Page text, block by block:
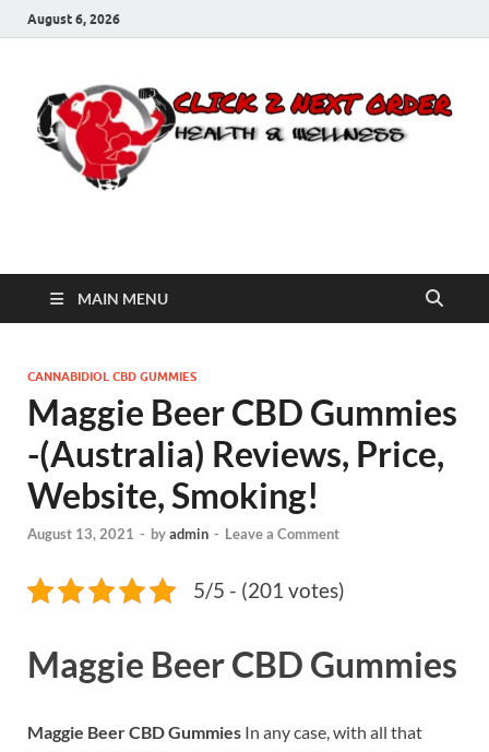
August 6, 2026
Click 2 Next Order
MAIN MENU
CANNABIDIOL CBD GUMMIES
Maggie Beer CBD Gummies
-(Australia) Reviews, Price,
Website, Smoking!
August 13, 2021 - byadmin - Leave a Comment
5/5 - (201 votes)
Maggie Beer CBD Gummies
Maggie Beer CBD Gummies In any case, with all that